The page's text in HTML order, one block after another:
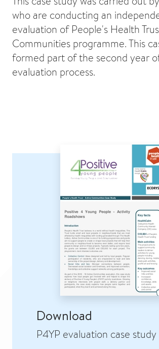
who are conducting an
evaluation of People's Health
Communities programme. This
formed part of the second year
evaluation process.
Download
P4YP evaluation case study